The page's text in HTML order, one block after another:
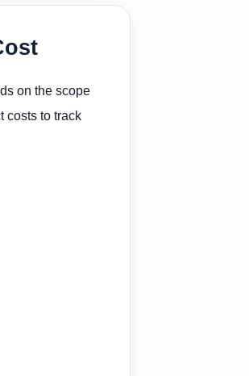
on the scope
costs to track